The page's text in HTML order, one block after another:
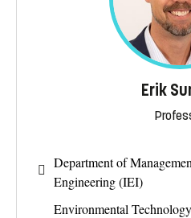
Erik
Department of
Engineering (IEI)
Environmental